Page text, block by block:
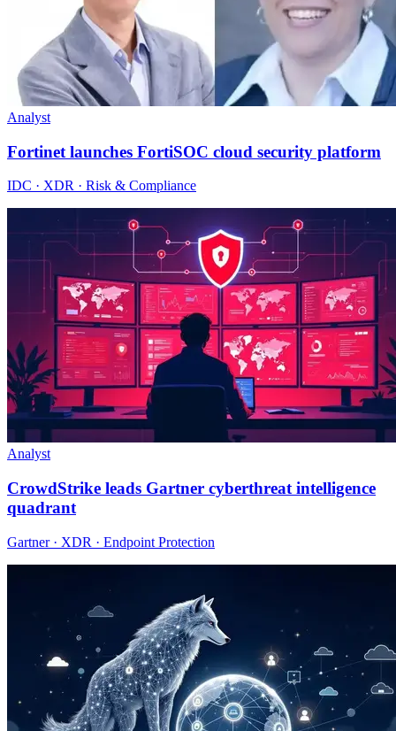
Analyst
Fortinet launches FortiSOC cloud security platform
IDC · XDR · Risk & Compliance
Analyst
CrowdStrike leads Gartner cyberthreat intelligence
quadrant
Gartner · XDR · Endpoint Protection